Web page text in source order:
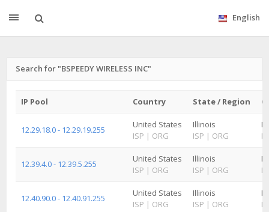
English
Search for "BSPEEDY WIRELESS INC"
IP Pool Country State / Region
12.29.18.0 - 12.29.19.255
United States
ISP | ORG
Illinois
ISP | ORG
12.39.4.0 - 12.39.5.255
United States
ISP | ORG
Illinois
ISP | ORG
12.40.90.0 - 12.40.91.255
United States
ISP | ORG
Illinois
ISP | ORG